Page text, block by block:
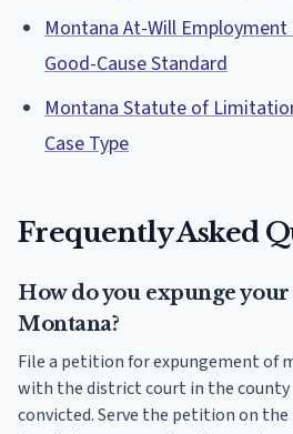
Montana At-Will Employment
Good-Cause Standard
Montana Statute of
Case Type
Frequently Asked
How do you expunge
Montana?
File a petition for expungement of
with the district court in the county
convicted. Serve the petition on